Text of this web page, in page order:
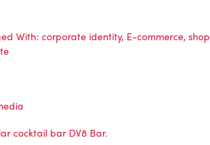
With: corporate identity, E-commerce, shop
cocktail bar DV8 Bar.